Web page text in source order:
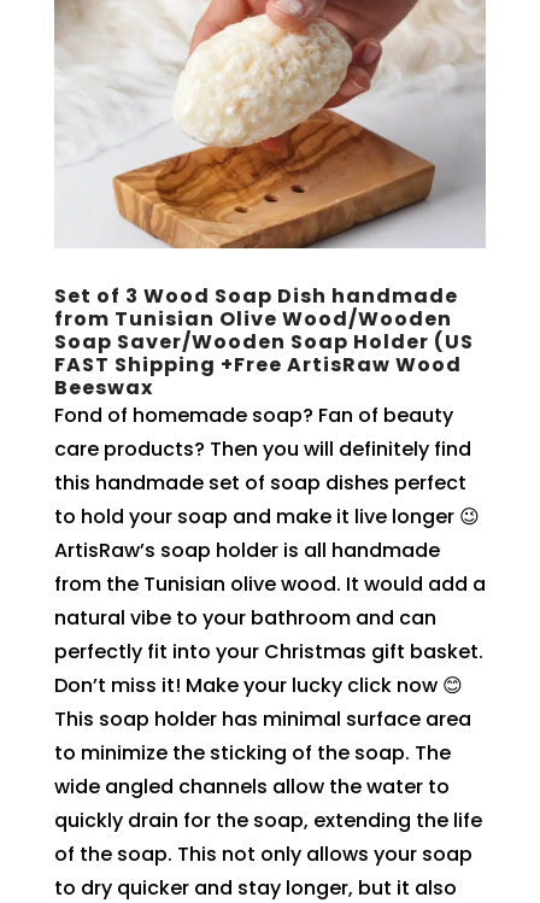
Set of 3 Wood Soap Dish handmade
from Tunisian Olive Wood/Wooden
Soap Saver/Wooden Soap Holder (US
FAST Shipping +Free ArtisRaw Wood
Beeswax
Fond of homemade soap? Fan of beauty
care products? Then you will definitely find
this handmade set of soap dishes perfect
to hold your soap and make it live longer 😉
ArtisRaw’s soap holder is all handmade
from the Tunisian olive wood. It would add a
natural vibe to your bathroom and can
perfectly fit into your Christmas gift basket.
Don’t miss it! Make your lucky click now 😊
This soap holder has minimal surface area
to minimize the sticking of the soap. The
wide angled channels allow the water to
quickly drain for the soap, extending the life
of the soap. This not only allows your soap
to dry quicker and stay longer, but it also